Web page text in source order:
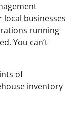
businesses
running
You can’t
of
inventory